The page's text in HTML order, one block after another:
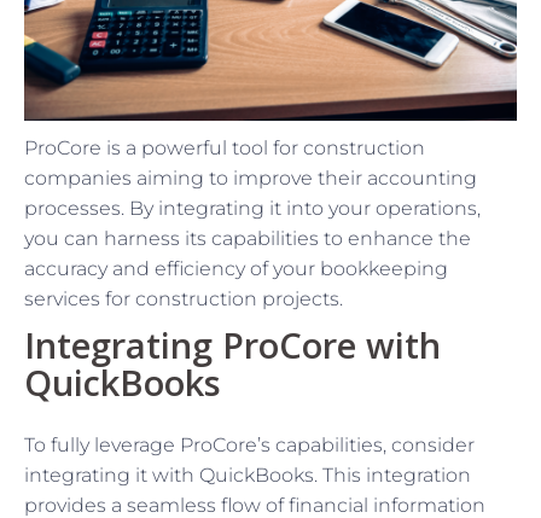
ProCore is a powerful tool for construction
companies aiming to improve their accounting
processes. By integrating it into your operations,
you can harness its capabilities to enhance the
accuracy and efficiency of your bookkeeping
services for construction projects.
Integrating ProCore with
QuickBooks
To fully leverage ProCore’s capabilities, consider
integrating it with QuickBooks. This integration
provides a seamless flow of financial information